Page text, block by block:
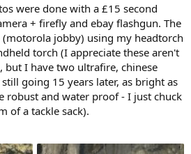
were done with a £15 second
+ firefly and ebay flashgun. The
jobby) using my headtorch
torch (I appreciate these aren't
but I have two ultrafire, chinese
going 15 years later, as bright as
robust and water proof - I just chuck
of a tackle sack).